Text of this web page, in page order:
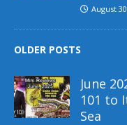
August
OLDER POSTS
June
101 to
Sea